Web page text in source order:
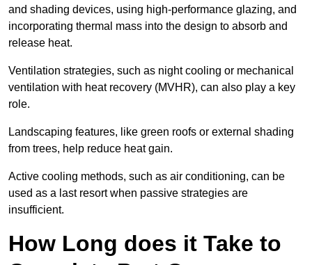
and shading devices, using high-performance glazing, and
incorporating thermal mass into the design to absorb and
release heat.
Ventilation strategies, such as night cooling or mechanical
ventilation with heat recovery (MVHR), can also play a key
role.
Landscaping features, like green roofs or external shading
from trees, help reduce heat gain.
Active cooling methods, such as air conditioning, can be
used as a last resort when passive strategies are
insufficient.
How Long does it Take to